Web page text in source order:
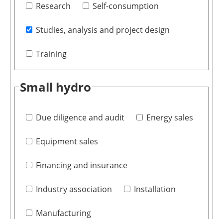
Research Self-consumption
Studies, analysis and project design
Training
Small hydro
Due diligence and audit Energy sales
Equipment sales
Financing and insurance
Industry association Installation
Manufacturing